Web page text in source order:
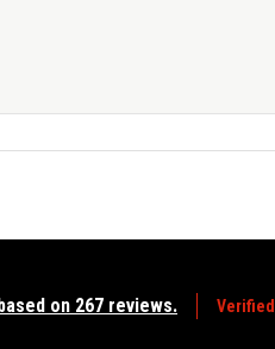
on 267 reviews. Verified